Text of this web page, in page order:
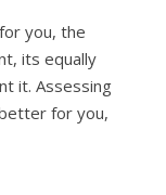
you, the
its equally
it. Assessing
for you,